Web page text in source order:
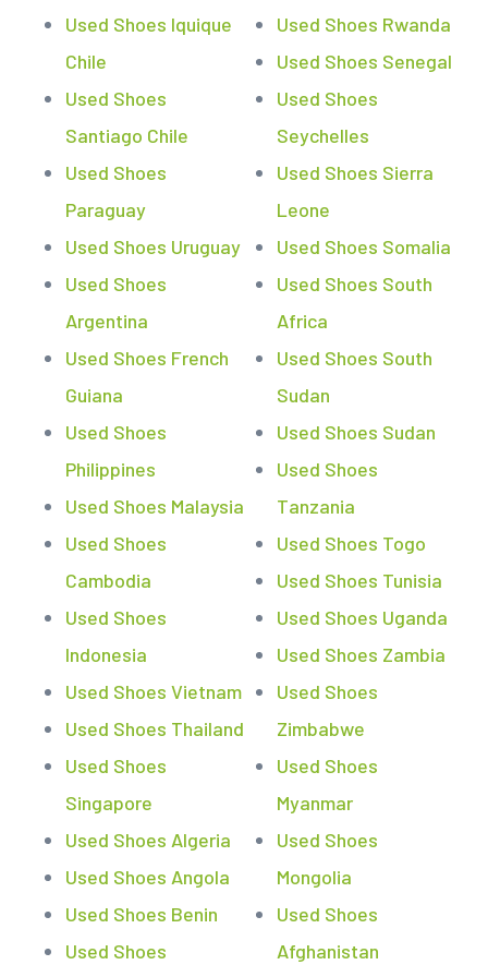
Used Shoes Iquique
Chile
Used Shoes
Santiago Chile
Used Shoes
Paraguay
Used Shoes Uruguay
Used Shoes
Argentina
Used Shoes French
Guiana
Used Shoes
Philippines
Used Shoes Malaysia
Used Shoes
Cambodia
Used Shoes
Indonesia
Used Shoes Vietnam
Used Shoes Thailand
Used Shoes
Singapore
Used Shoes Algeria
Used Shoes Angola
Used Shoes Benin
Used Shoes
Used Shoes Rwanda
Used Shoes Senegal
Used Shoes
Seychelles
Used Shoes Sierra
Leone
Used Shoes Somalia
Used Shoes South
Africa
Used Shoes South
Sudan
Used Shoes Sudan
Used Shoes
Tanzania
Used Shoes Togo
Used Shoes Tunisia
Used Shoes Uganda
Used Shoes Zambia
Used Shoes
Zimbabwe
Used Shoes
Myanmar
Used Shoes
Mongolia
Used Shoes
Afghanistan